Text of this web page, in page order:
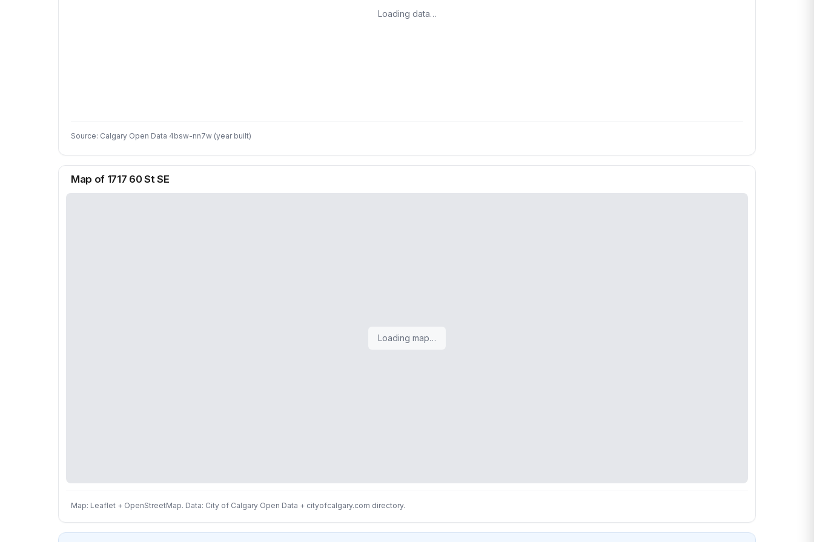
Loading data…
Source: Calgary Open Data 4bsw-nn7w (year built)
Map of 1717 60 St SE
Loading map…
Map: Leaflet + OpenStreetMap. Data: City of Calgary Open Data + cityofcalgary.com directory.